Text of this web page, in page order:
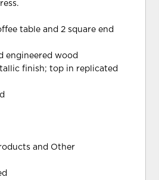
table and 2 square end
engineered wood
finish; top in replicated
and Other